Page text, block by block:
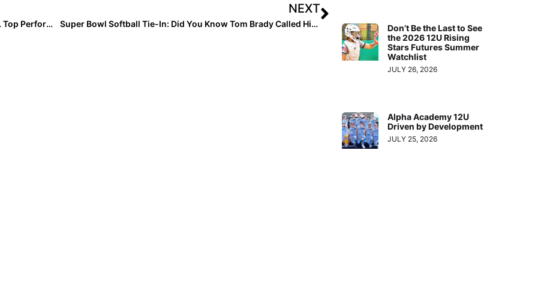
Event Results: Select 30 National Training Camp… Top Performers, HR Derby Leaders & Select 30 Team Selections
NEXT
Super Bowl Softball Tie-In: Did You Know Tom Brady Called His Big Sister Maureen, A College Softball All-American at Fresno State, the “Best Athlete in the Family?”
Don’t Be the Last to See
the 2026 12U Rising
Stars Futures Summer
Watchlist
JULY 26, 2026
Alpha Academy 12U
Driven by Development
JULY 25, 2026